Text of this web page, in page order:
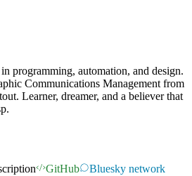
programming, automation, and design.
Communications Management from
Learner, dreamer, and a believer that
GitHub
Bluesky network